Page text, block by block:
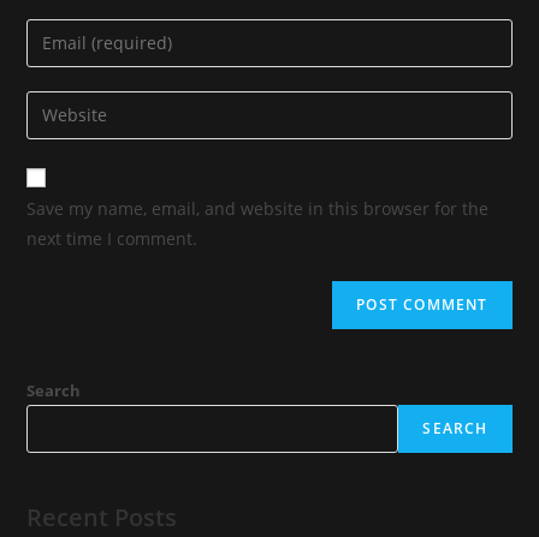
Save my name, email, and website in this browser for the
next time I comment.
Search
SEARCH
Recent Posts